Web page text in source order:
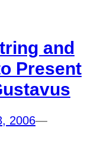
and
Present
2006—